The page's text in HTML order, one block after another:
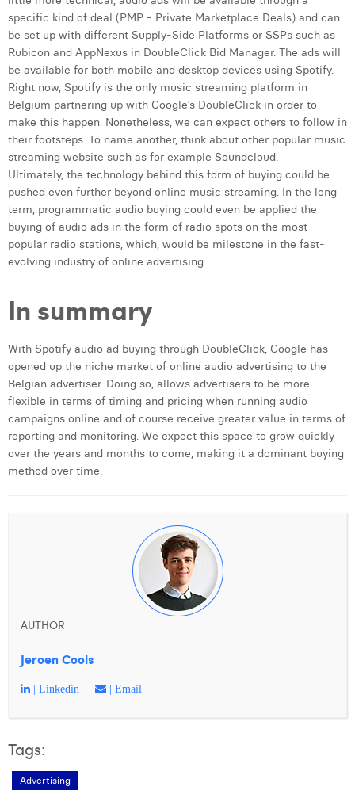
specific kind of deal (PMP - Private Marketplace Deals) and can
be set up with different Supply-Side Platforms or SSPs such as
Rubicon and AppNexus in DoubleClick Bid Manager. The ads will
be available for both mobile and desktop devices using Spotify.
Right now, Spotify is the only music streaming platform in
Belgium partnering up with Google’s DoubleClick in order to
make this happen. Nonetheless, we can expect others to follow in
their footsteps. To name another, think about other popular music
streaming website such as for example Soundcloud.
Ultimately, the technology behind this form of buying could be
pushed even further beyond online music streaming. In the long
term, programmatic audio buying could even be applied the
buying of audio ads in the form of radio spots on the most
popular radio stations, which, would be milestone in the fast-
evolving industry of online advertising.
In summary
With Spotify audio ad buying through DoubleClick, Google has
opened up the niche market of online audio advertising to the
Belgian advertiser. Doing so, allows advertisers to be more
flexible in terms of timing and pricing when running audio
campaigns online and of course receive greater value in terms of
reporting and monitoring. We expect this space to grow quickly
over the years and months to come, making it a dominant buying
method over time.
AUTHOR
Jeroen Cools
| Linkedin | Email
Tags:
Advertising